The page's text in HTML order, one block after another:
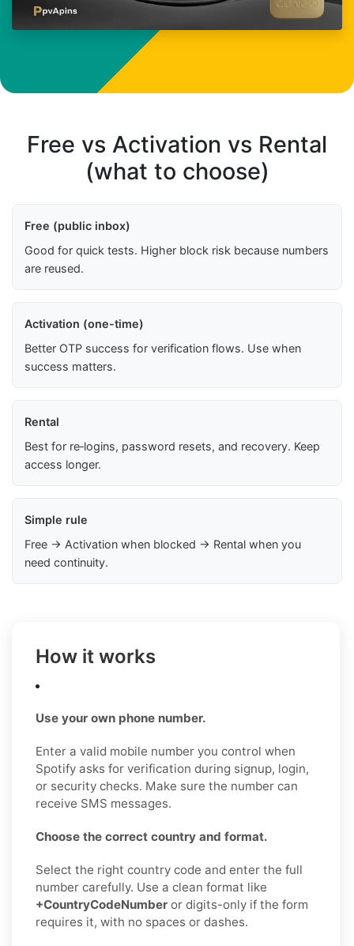
Free vs Activation vs Rental
(what to choose)
Free (public inbox)
Good for quick tests. Higher block risk because numbers
are reused.
Activation (one-time)
Better OTP success for verification flows. Use when
success matters.
Rental
Best for re‑logins, password resets, and recovery. Keep
access longer.
Simple rule
Free → Activation when blocked → Rental when you
need continuity.
How it works
Use your own phone number.
Enter a valid mobile number you control when
Spotify asks for verification during signup, login,
or security checks. Make sure the number can
receive SMS messages.
Choose the correct country and format.
Select the right country code and enter the full
number carefully. Use a clean format like
+CountryCodeNumber or digits-only if the form
requires it, with no spaces or dashes.